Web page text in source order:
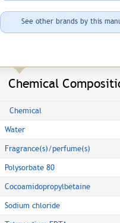
See other brands by this
Chemical
Chemical
Water
Fragrance(s)/perfume(s)
Polysorbate 80
Cocoamidopropylbetaine
Sodium chloride